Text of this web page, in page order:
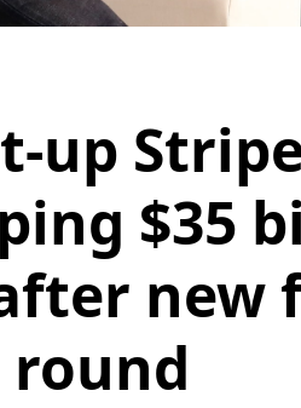
up
$35
new
round